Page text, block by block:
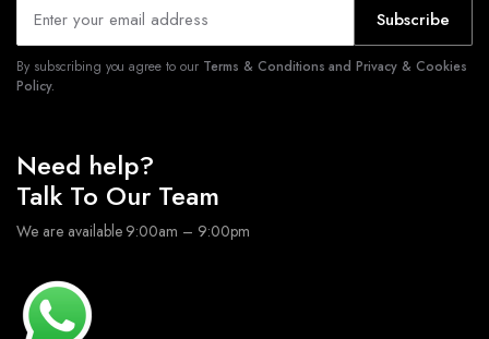
Subscribe
By subscribing you agree to our Terms & Conditions and Privacy & Cookies
Policy.
Need help?
Talk To Our Team
We are available 9:00am – 9:00pm